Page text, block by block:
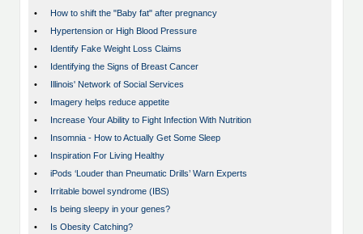
•
How to shift the "Baby fat" after pregnancy
•
Hypertension or High Blood Pressure
•
Identify Fake Weight Loss Claims
•
Identifying the Signs of Breast Cancer
•
Illinois' Network of Social Services
•
Imagery helps reduce appetite
•
Increase Your Ability to Fight Infection With Nutrition
•
Insomnia - How to Actually Get Some Sleep
•
Inspiration For Living Healthy
•
iPods ‘Louder than Pneumatic Drills’ Warn Experts
•
Irritable bowel syndrome (IBS)
•
Is being sleepy in your genes?
•
Is Obesity Catching?